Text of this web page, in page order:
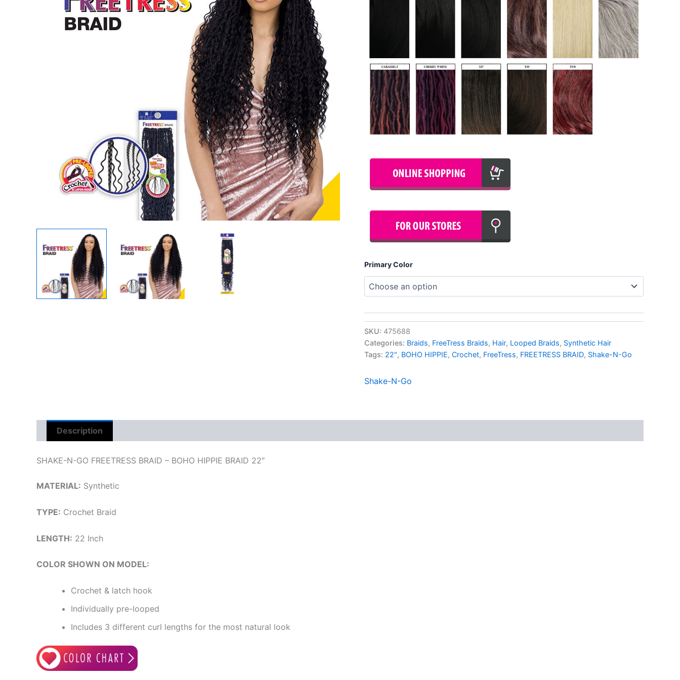
Primary Color
SKU: 475688
Categories: Braids, FreeTress Braids, Hair, Looped Braids, Synthetic Hair
Tags: 22", BOHO HIPPIE, Crochet, FreeTress, FREETRESS BRAID, Shake-N-Go
Shake-N-Go
Description
SHAKE-N-GO FREETRESS BRAID – BOHO HIPPIE BRAID 22″
MATERIAL: Synthetic
TYPE: Crochet Braid
LENGTH: 22 Inch
COLOR SHOWN ON MODEL:
Crochet & latch hook
Individually pre-looped
Includes 3 different curl lengths for the most natural look